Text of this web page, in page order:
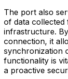
The port also
of data
infrastructure.
connection, it
synchronization
functionality is
a proactive